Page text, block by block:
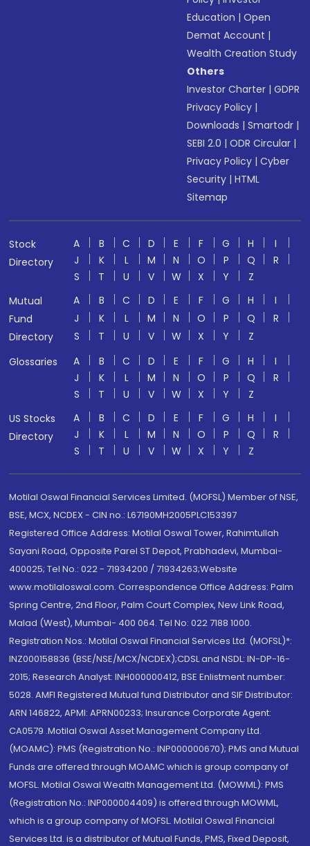
Education |Open
Demat Account |
Wealth Creation Study
Others
Investor Charter |GDPR
Privacy Policy |
Downloads |Smartodr |
SEBI 2.0 |ODR Circular |
Privacy Policy |Cyber
Security |HTML
Sitemap
Stock
Directory
A B C D E F G H
I
J
K L M N O P Q
R
S
T U V W X Y
Z
Mutual
Fund
Directory
A B C D E F G H
I
J
K L M N O P Q
R
S
T U V W X Y
Z
Glossaries
A B C D E F G H
I
J
K L M N O P Q
R
S
T U V W X Y
Z
US Stocks
Directory
A B C D E F G H
I
J
K L M N O P Q
R
S
T U V W X Y Z
Motilal Oswal Financial Services Limited. (MOFSL) Member of NSE,
BSE, MCX, NCDEX - CIN no.: L67190MH2005PLC153397
Registered Office Address: Motilal Oswal Tower, Rahimtullah
Sayani Road, Opposite Parel ST Depot, Prabhadevi, Mumbai-
400025; Tel No.: 022 - 71934200 / 71934263;Website
www.motilaloswal.com. Correspondence Office Address: Palm
Spring Centre, 2nd Floor, Palm Court Complex, New Link Road,
Malad (West), Mumbai- 400 064. Tel No: 022 7188 1000.
Registration Nos.: Motilal Oswal Financial Services Ltd. (MOFSL)*:
INZ000158836 (BSE/NSE/MCX/NCDEX);CDSL and NSDL: IN-DP-16-
2015; Research Analyst: INH000000412, BSE Enlistment number:
5028. AMFI Registered Mutual fund Distributor and SIF Distributor:
ARN 146822, APMI: APRN00233; Insurance Corporate Agent:
CA0579 .Motilal Oswal Asset Management Company Ltd.
(MOAMC): PMS (Registration No.: INP000000670); PMS and Mutual
Funds are offered through MOAMC which is group company of
MOFSL. Motilal Oswal Wealth Management Ltd. (MOWML): PMS
(Registration No.: INP000004409) is offered through MOWML,
which is a group company of MOFSL. Motilal Oswal Financial
Services Ltd. is a distributor of Mutual Funds, PMS, Fixed Deposit,